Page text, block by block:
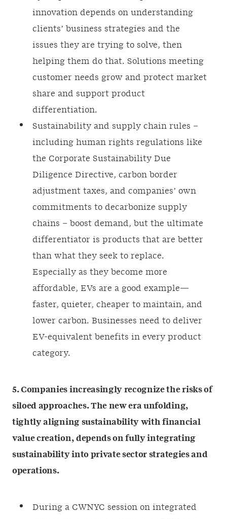
innovation depends on understanding
clients’ business strategies and the
issues they are trying to solve, then
helping them do that. Solutions meeting
customer needs grow and protect market
share and support product
differentiation.
Sustainability and supply chain rules –
including human rights regulations like
the Corporate Sustainability Due
Diligence Directive, carbon border
adjustment taxes, and companies’ own
commitments to decarbonize supply
chains – boost demand, but the ultimate
differentiator is products that are better
than what they seek to replace.
Especially as they become more
affordable, EVs are a good example—
faster, quieter, cheaper to maintain, and
lower carbon. Businesses need to deliver
EV-equivalent benefits in every product
category.
5. Companies increasingly recognize the risks of
siloed approaches. The new era unfolding,
tightly aligning sustainability with financial
value creation, depends on fully integrating
sustainability into private sector strategies and
operations.
During a CWNYC session on integrated